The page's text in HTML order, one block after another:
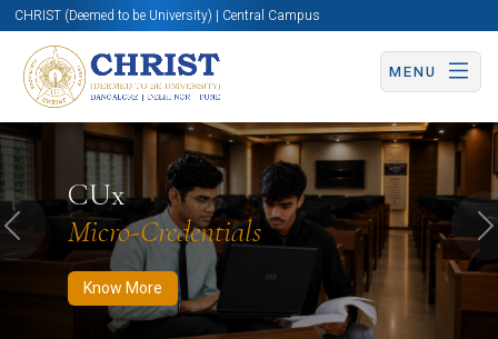
CHRIST (Deemed to be University) | Central Campus
MENU
CUx
Micro-Credentials
Know More
Know More Apply Now Apply Now
Previous